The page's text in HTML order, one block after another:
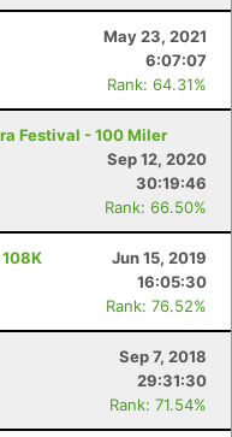
May 23, 2021
6:07:07
Rank: 64.31%
Festival - 100 Miler
Sep 12, 2020
30:19:46
Rank: 66.50%
Jun 15, 2019
16:05:30
Rank: 76.52%
Sep 7, 2018
29:31:30
Rank: 71.54%